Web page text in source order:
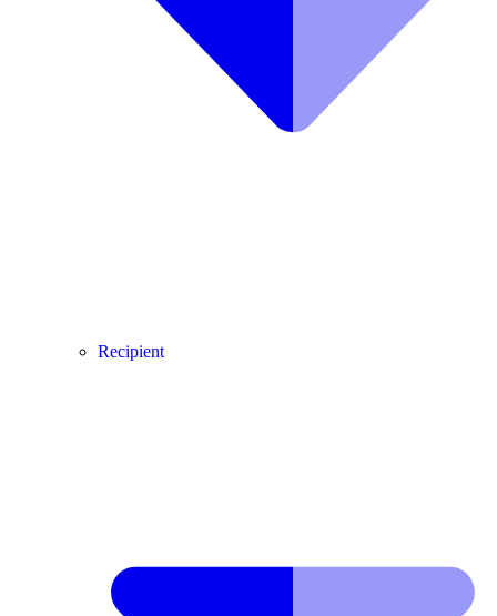
Recipient